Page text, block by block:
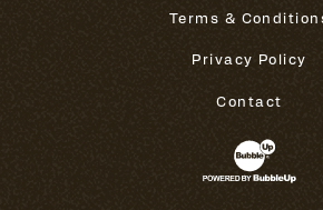
Terms &
Privacy Policy
Contact
Website